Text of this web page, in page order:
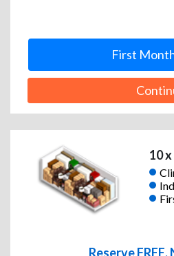
First
10
Reserve